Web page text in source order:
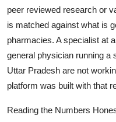
peer reviewed research or
is matched against what is
pharmacies. A specialist at
general physician running a
Uttar Pradesh are not
platform was built with that
Reading the Numbers